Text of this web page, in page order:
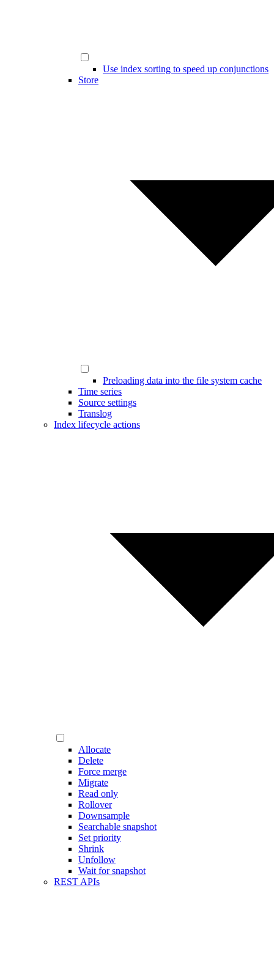
Use index sorting to speed up conjunctions
Store
Preloading data into the file system cache
Time series
Source settings
Translog
Index lifecycle actions
Allocate
Delete
Force merge
Migrate
Read only
Rollover
Downsample
Searchable snapshot
Set priority
Shrink
Unfollow
Wait for snapshot
REST APIs